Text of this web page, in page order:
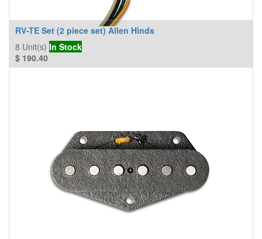
RV-TE Set (2 piece set) Allen Hinds
8 Unit(s) In Stock
$ 190.40